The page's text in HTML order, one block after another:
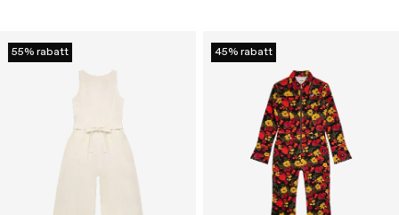
55% rabatt 45% rabatt